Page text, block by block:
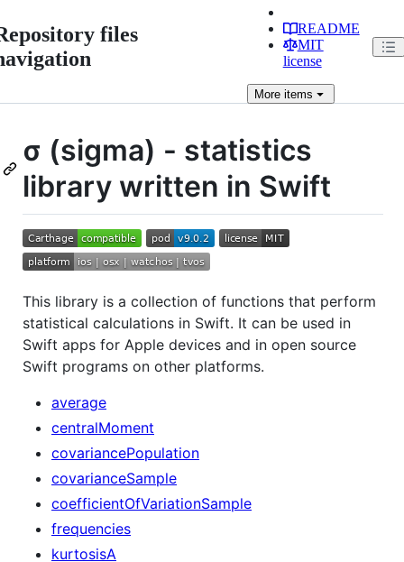
files
README
MIT
license
Moreitems
σ (sigma) - statistics
library written in Swift
This library is a collection of functions that perform
statistical calculations in Swift. It can be used in
Swift apps for Apple devices and in open source
Swift programs on other platforms.
average
centralMoment
covariancePopulation
covarianceSample
coefficientOfVariationSample
frequencies
kurtosisA